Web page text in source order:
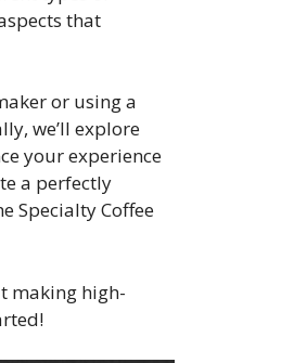
that
or using a
we’ll explore
your experience
a perfectly
Specialty Coffee
making high-